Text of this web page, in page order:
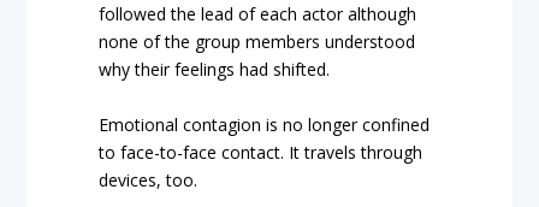
followed the lead of each actor although
none of the group members understood
why their feelings had shifted.
Emotional contagion is no longer confined
to face-to-face contact. It travels through
devices, too.